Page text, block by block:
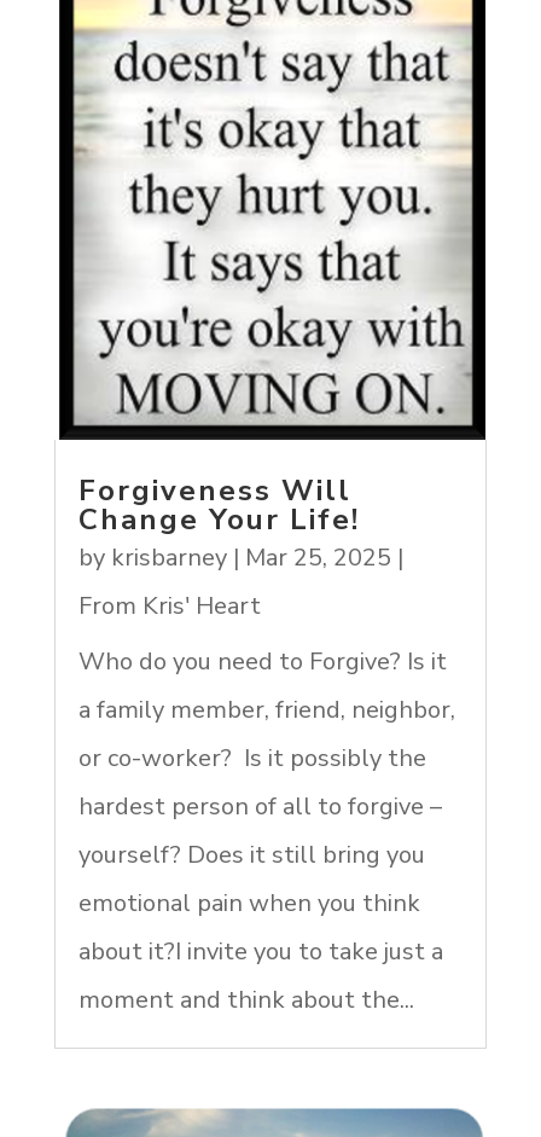
Forgiveness Will
Change Your Life!
by krisbarney| Mar 25, 2025 |
From Kris' Heart
Who do you need to Forgive? Is it
a family member, friend, neighbor,
or co-worker? Is it possibly the
hardest person of all to forgive –
yourself? Does it still bring you
emotional pain when you think
about it?I invite you to take just a
moment and think about the...